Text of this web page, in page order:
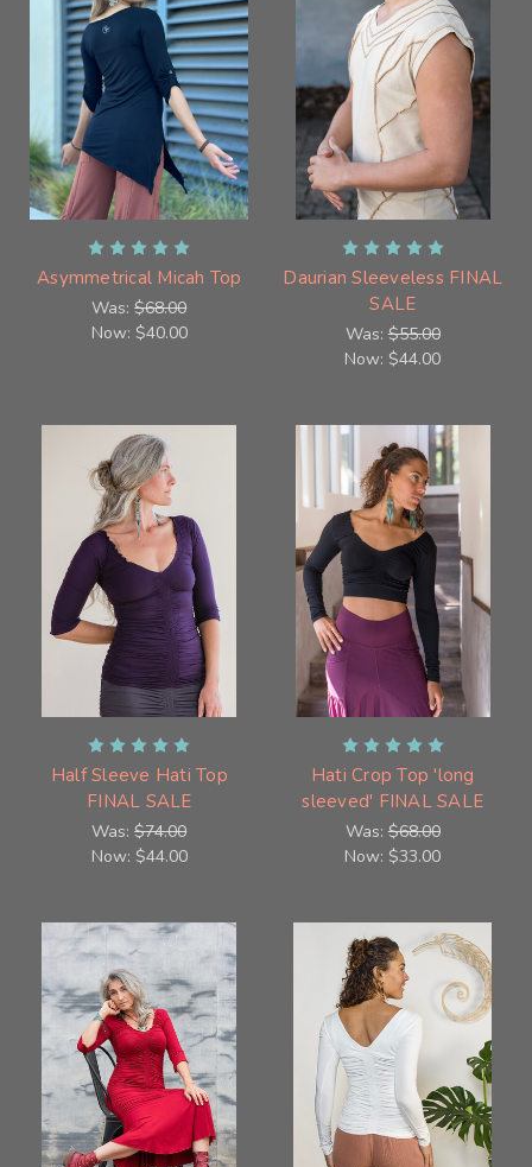
Asymmetrical Micah Top
Was:$68.00
Now: $40.00
Daurian Sleeveless FINAL
SALE
Was:$55.00
Now: $44.00
Half Sleeve Hati Top
FINAL SALE
Was:$74.00
Now: $44.00
Hati Crop Top 'long
sleeved' FINAL SALE
Was:$68.00
Now: $33.00